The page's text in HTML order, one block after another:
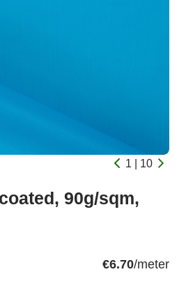
1 | 10
90g/sqm,
€6.70/meter